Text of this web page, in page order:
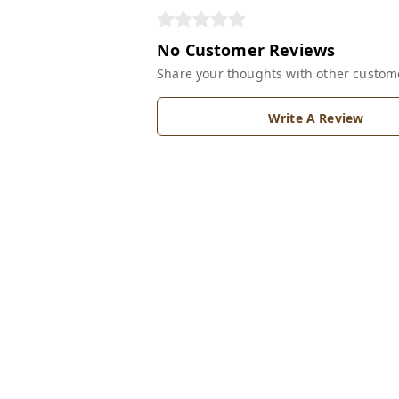
No Customer Reviews
Share your thoughts with other
Write A Review